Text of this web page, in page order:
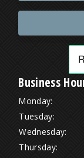
Business
Monday:
Tuesday:
Wednesday:
Thursday: